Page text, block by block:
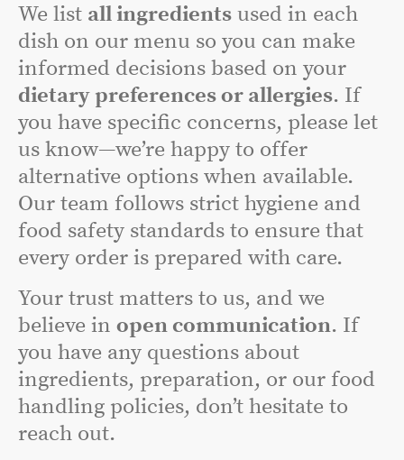
We list all ingredients used in each
dish on our menu so you can make
informed decisions based on your
dietary preferences or allergies. If
you have specific concerns, please let
us know—we’re happy to offer
alternative options when available.
Our team follows strict hygiene and
food safety standards to ensure that
every order is prepared with care.
Your trust matters to us, and we
believe in open communication. If
you have any questions about
ingredients, preparation, or our food
handling policies, don’t hesitate to
reach out.